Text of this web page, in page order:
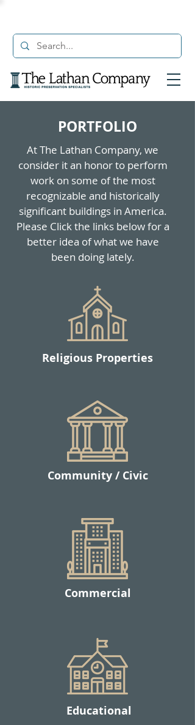
PORTFOLIO
At The Lathan Company, we
consider it an honor to perform
work on some of the most
recognizable and historically
significant buildings in America.
Please Click the links below for a
better idea of what we have
been doing lately.
Religious Properties
Community / Civic
Commercial
Educational